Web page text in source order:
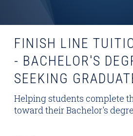
FINISH LINE
- BACHELOR'S
SEEKING
Helping students complete
toward their Bachelor's